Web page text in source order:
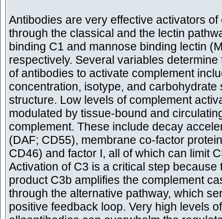
Antibodies are very effective activators of
through the classical and the lectin
binding C1 and mannose binding lectin
respectively. Several variables determine
of antibodies to activate complement
concentration, isotype, and carbohydrate
structure. Low levels of complement
modulated by tissue-bound and
complement. These include decay
(DAF; CD55), membrane co-factor
CD46) and factor I, all of which can limit
Activation of C3 is a critical step because
product C3b amplifies the complement
through the alternative pathway, which
positive feedback loop. Very high levels of